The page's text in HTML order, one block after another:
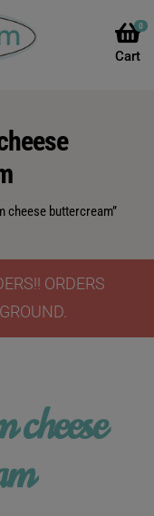
0
cheese buttercream”
ORDERS